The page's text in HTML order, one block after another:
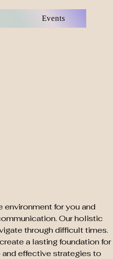
Events
environment for you and
Our holistic
through difficult times.
a lasting foundation for
effective strategies to